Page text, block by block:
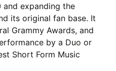
and expanding the
its original fan base. It
Grammy Awards, and
by a Duo or
Short Form Music